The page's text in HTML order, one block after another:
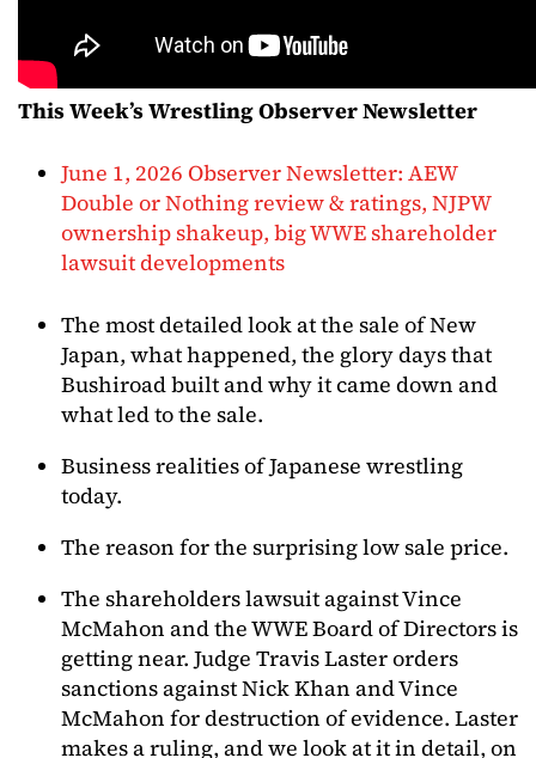
This Week’s Wrestling Observer Newsletter
June 1, 2026 Observer Newsletter: AEW
Double or Nothing review & ratings, NJPW
ownership shakeup, big WWE shareholder
lawsuit developments
The most detailed look at the sale of New
Japan, what happened, the glory days that
Bushiroad built and why it came down and
what led to the sale.
Business realities of Japanese wrestling
today.
The reason for the surprising low sale price.
The shareholders lawsuit against Vince
McMahon and the WWE Board of Directors is
getting near. Judge Travis Laster orders
sanctions against Nick Khan and Vince
McMahon for destruction of evidence. Laster
makes a ruling, and we look at it in detail, on